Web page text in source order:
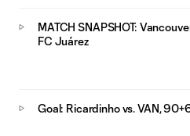
MATCH SNAPSHOT:
FC Juárez
Goal: Ricardinho vs. VAN,